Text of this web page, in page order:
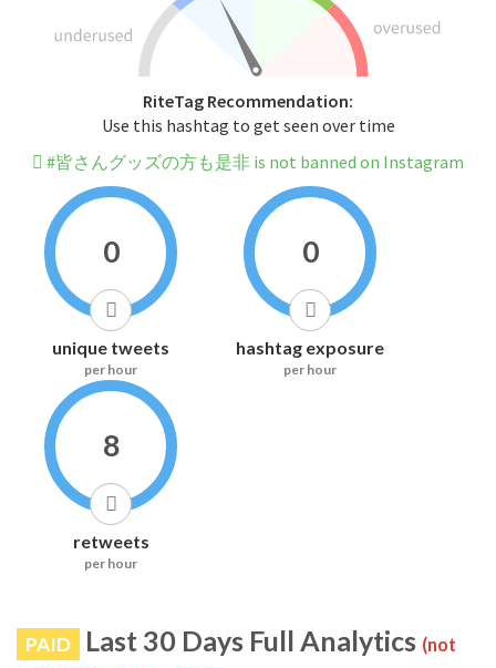
RiteTag Recommendation:
Use this hashtag to get seen over time
#皆さんグッズの方も是非 is not banned on Instagram
0
unique tweets
per hour
0
hashtag exposure
per hour
8
retweets
per hour
PAID Last 30 Days Full Analytics (not